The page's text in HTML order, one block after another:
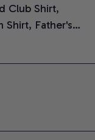
Club Shirt,
Shirt, Father's
Anime Graphic